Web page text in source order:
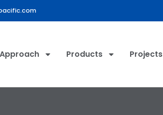
Products Projects